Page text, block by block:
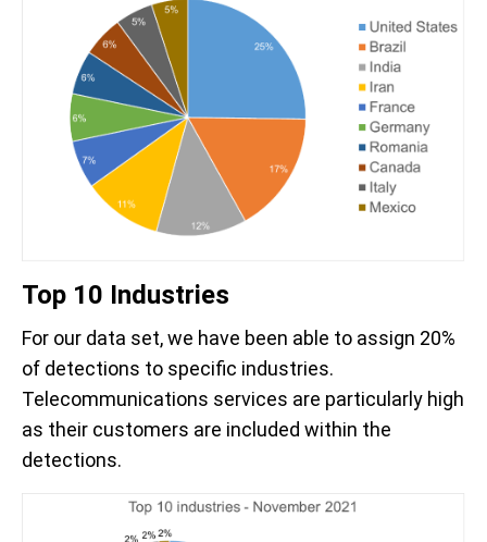
Top 10 Industries
For our data set, we have been able to assign 20%
of detections to specific industries.
Telecommunications services are particularly high
as their customers are included within the
detections.